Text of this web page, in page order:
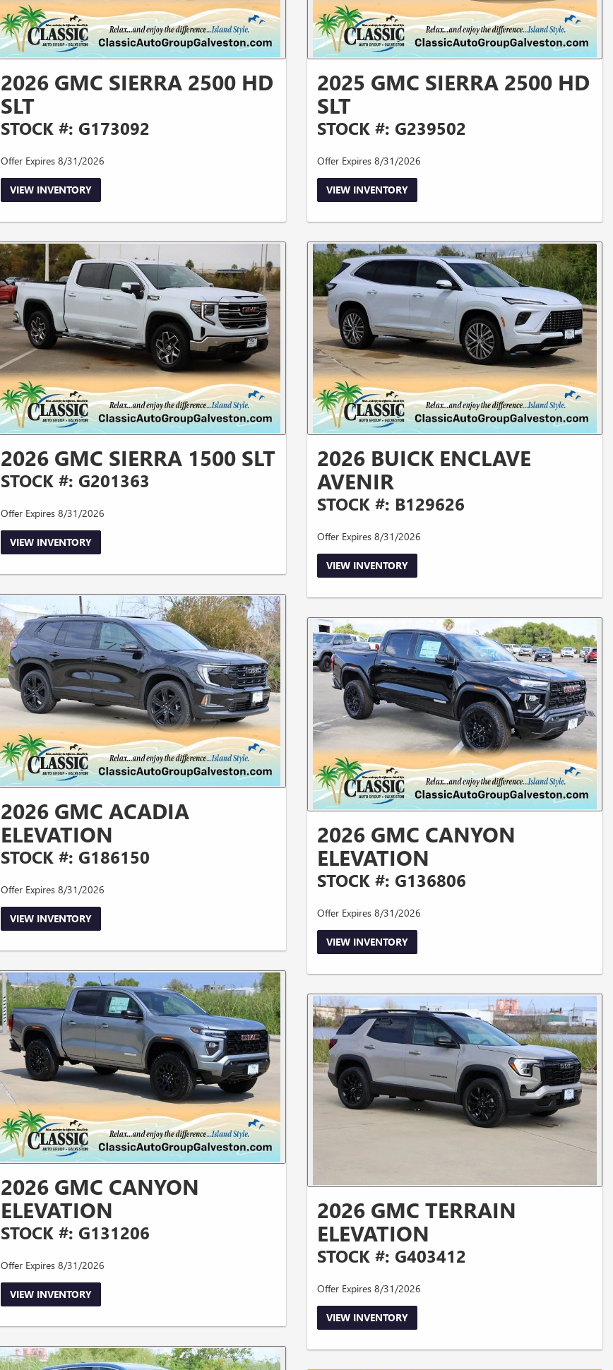
2026 GMC SIERRA 2500 HD
SLT
STOCK #: G173092
Offer Expires 8/31/2026
VIEW INVENTORY
2026 GMC SIERRA 1500 SLT
STOCK #: G201363
Offer Expires 8/31/2026
VIEW INVENTORY
2026 GMC ACADIA
ELEVATION
STOCK #: G186150
Offer Expires 8/31/2026
VIEW INVENTORY
2026 GMC CANYON
ELEVATION
STOCK #: G131206
Offer Expires 8/31/2026
VIEW INVENTORY
2025 GMC SIERRA 2500 HD
SLT
STOCK #: G239502
Offer Expires 8/31/2026
VIEW INVENTORY
2026 BUICK ENCLAVE
AVENIR
STOCK #: B129626
Offer Expires 8/31/2026
VIEW INVENTORY
2026 GMC CANYON
ELEVATION
STOCK #: G136806
Offer Expires 8/31/2026
VIEW INVENTORY
2026 GMC TERRAIN
ELEVATION
STOCK #: G403412
Offer Expires 8/31/2026
VIEW INVENTORY